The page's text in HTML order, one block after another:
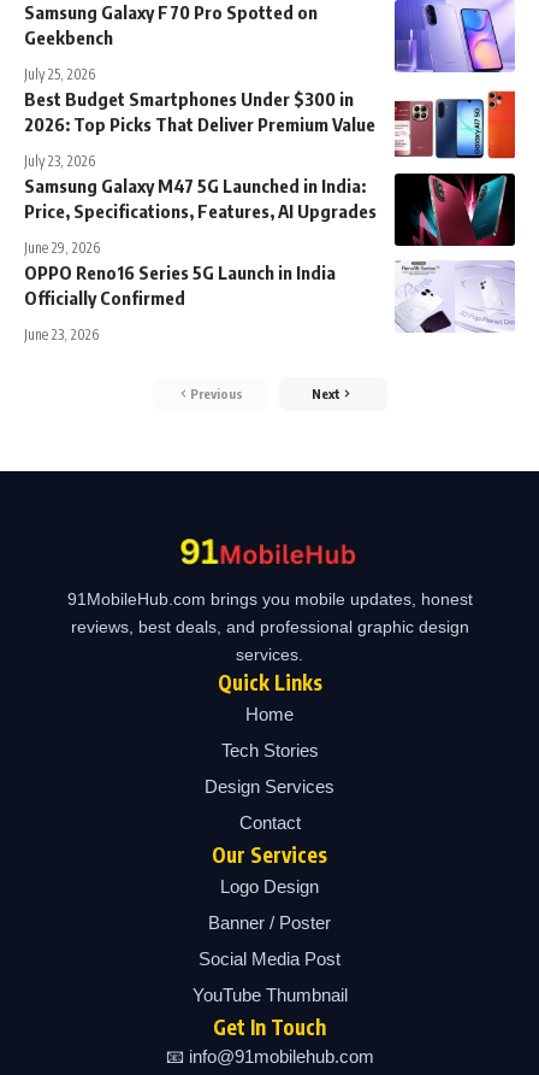
Samsung Galaxy F70 Pro Spotted on
Geekbench
July 25, 2026
Best Budget Smartphones Under $300 in
2026: Top Picks That Deliver Premium Value
July 23, 2026
Samsung Galaxy M47 5G Launched in India:
Price, Specifications, Features, AI Upgrades
June 29, 2026
OPPO Reno16 Series 5G Launch in India
Officially Confirmed
June 23, 2026
Previous Next
91MobileHub.com brings you mobile updates, honest
reviews, best deals, and professional graphic design
services.
Quick Links
Home
Tech Stories
Design Services
Contact
Our Services
Logo Design
Banner / Poster
Social Media Post
YouTube Thumbnail
Get In Touch
📧 info@91mobilehub.com